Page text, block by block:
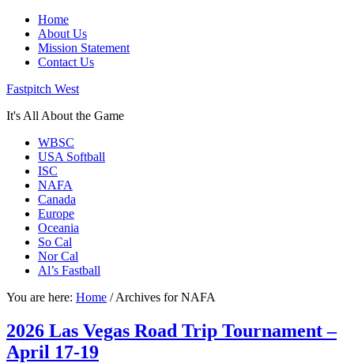
Home
About Us
Mission Statement
Contact Us
Fastpitch West
It's All About the Game
WBSC
USA Softball
ISC
NAFA
Canada
Europe
Oceania
So Cal
Nor Cal
Al’s Fastball
You are here: Home /Archives for NAFA
2026 Las Vegas Road Trip Tournament –
April 17-19